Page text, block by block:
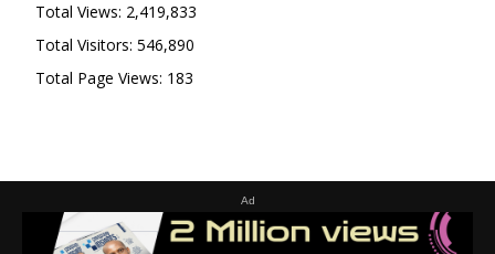
Total Views: 2,419,833
Total Visitors: 546,890
Total Page Views: 183
Ad